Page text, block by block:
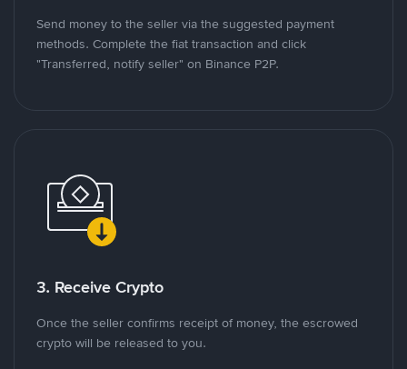
Send money to the seller via the suggested payment
methods. Complete the fiat transaction and click
"Transferred, notify seller" on Binance P2P.
3. Receive Crypto
Once the seller confirms receipt of money, the escrowed
crypto will be released to you.